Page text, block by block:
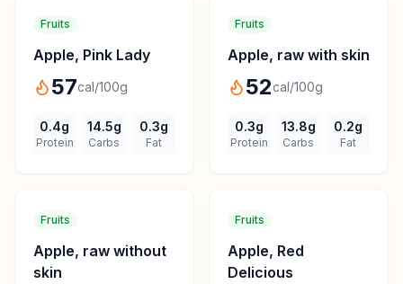
Fruits
Apple, Pink Lady
57cal/100g
0.4g
Protein
14.5g
Carbs
0.3g
Fat
Fruits
Apple, raw with skin
52cal/100g
0.3g
Protein
13.8g
Carbs
0.2g
Fat
Fruits
Apple, raw without
skin
Fruits
Apple, Red
Delicious